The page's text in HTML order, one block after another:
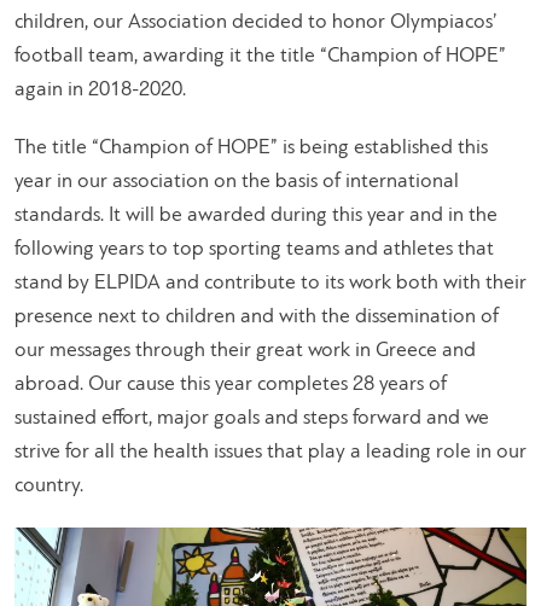
children, our Association decided to honor Olympiacos’
football team, awarding it the title “Champion of HOPE”
again in 2018-2020.
The title “Champion of HOPE” is being established this
year in our association on the basis of international
standards. It will be awarded during this year and in the
following years to top sporting teams and athletes that
stand by ELPIDA and contribute to its work both with their
presence next to children and with the dissemination of
our messages through their great work in Greece and
abroad. Our cause this year completes 28 years of
sustained effort, major goals and steps forward and we
strive for all the health issues that play a leading role in our
country.